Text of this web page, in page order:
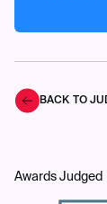
BACK TO
Awards Judged